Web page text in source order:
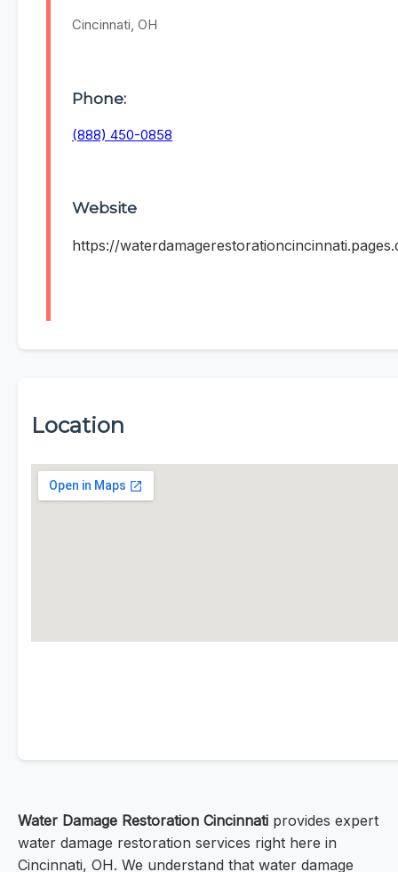
Cincinnati, OH
Phone:
(888) 450-0858
Website
https://
Location
Water Damage Restoration Cincinnati provides expert
water damage restoration services right here in
Cincinnati, OH. We understand that water damage